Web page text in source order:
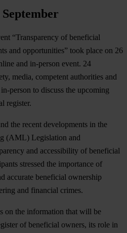
“Transparency of beneficial
and opportunities” took place on 26
and in-person event. 24
media, competent authorities and
person to discuss the upcoming
register.
the recent developments in the
(AML) Legislation and
and accessibility of beneficial
stressed the importance of
accurate beneficial ownership
and financial crimes.
on the information that will be
of beneficial owners, its role in